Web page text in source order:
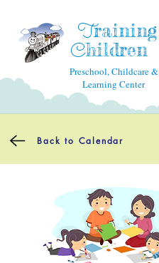
Training
Children
Preschool, Childcare &
Learning Center
Back to Calendar